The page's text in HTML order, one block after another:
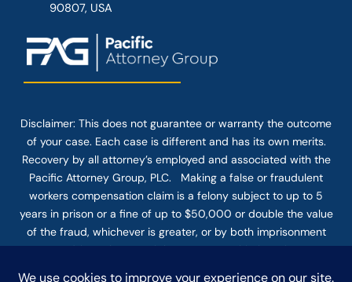
90807, USA
Disclaimer: This does not guarantee or warranty the outcome
of your case. Each case is different and has its own merits.
Recovery by all attorney’s employed and associated with the
Pacific Attorney Group, PLC. Making a false or fraudulent
workers compensation claim is a felony subject to up to 5
years in prison or a fine of up to $50,000 or double the value
of the fraud, whichever is greater, or by both imprisonment
and fine. The use of the Internet or this form for